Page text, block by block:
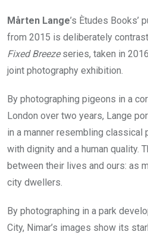
Mårten Lange’s Ètudes Books’
from 2015 is deliberately
Fixed Breezeseries, taken in
joint photography exhibition.
By photographing pigeons in a
London over two years, Lange
in a manner resembling classical
with dignity and a human quality.
between their lives and ours: as
city dwellers.
By photographing in a park
City, Nimar’s images show its